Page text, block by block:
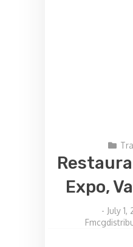
Expo,
- July 1,